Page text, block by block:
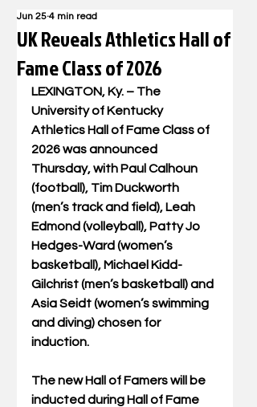
UK Reveals Athletics Hall of
Fame Class of 2026
Jun 25 4 min read
LEXINGTON, Ky. – The
University of Kentucky
Athletics Hall of Fame Class of
2026 was announced
Thursday, with Paul Calhoun
(football), Tim Duckworth
(men’s track and field), Leah
Edmond (volleyball), Patty Jo
Hedges-Ward (women’s
basketball), Michael Kidd-
Gilchrist (men’s basketball) and
Asia Seidt (women’s swimming
and diving) chosen for
induction.
The new Hall of Famers will be
inducted during Hall of Fame